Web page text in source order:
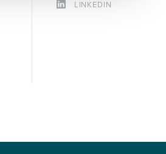
LINKEDIN